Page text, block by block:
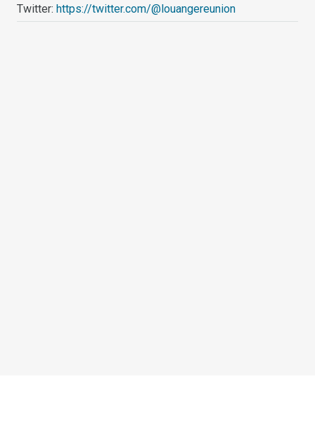
Twitter: https://twitter.com/@louangereunion